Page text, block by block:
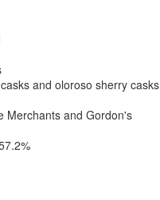
and oloroso sherry casks
Merchants and Gordon's